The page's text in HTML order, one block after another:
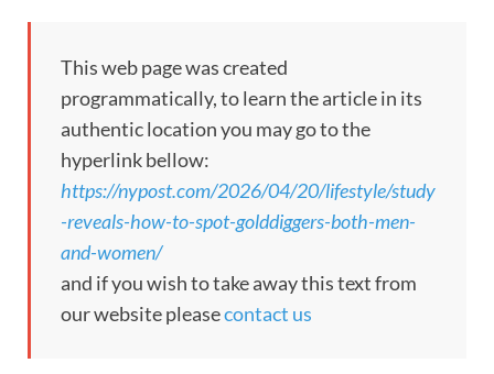
This web page was created
programmatically, to learn the article in its
authentic location you may go to the
hyperlink bellow:
https://nypost.com/2026/04/20/lifestyle/study
-reveals-how-to-spot-golddiggers-both-men-
and-women/
and if you wish to take away this text from
our website pleasecontact us